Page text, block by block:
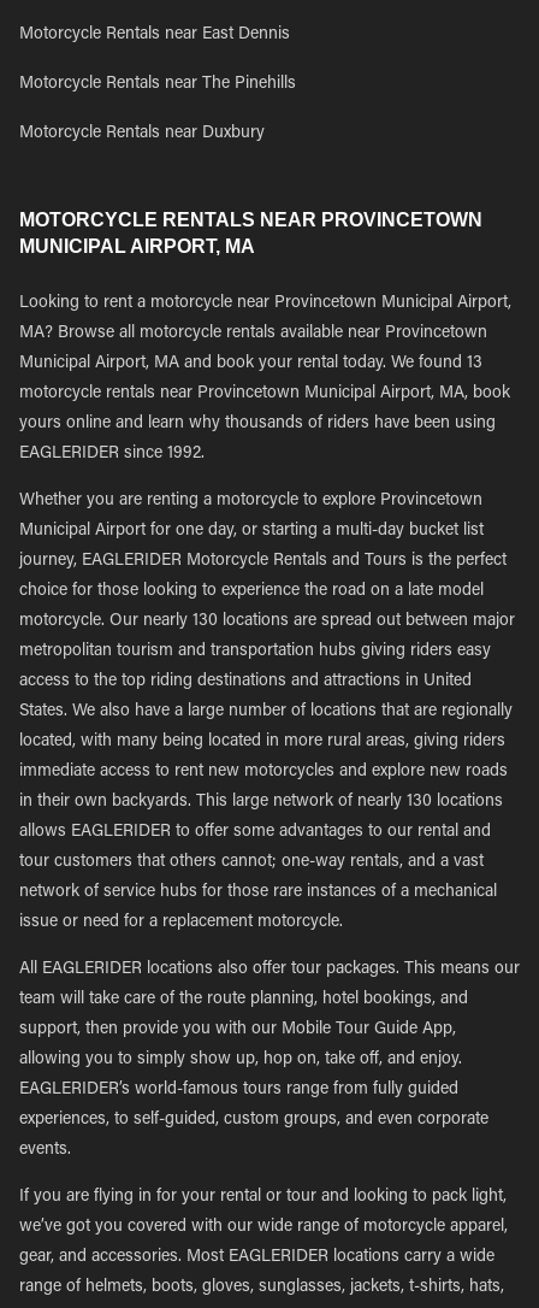
Motorcycle Rentals near East Dennis
Motorcycle Rentals near The Pinehills
Motorcycle Rentals near Duxbury
MOTORCYCLE RENTALS NEAR PROVINCETOWN
MUNICIPAL AIRPORT, MA
Looking to rent a motorcycle near Provincetown Municipal Airport,
MA? Browse all motorcycle rentals available near Provincetown
Municipal Airport, MA and book your rental today. We found 13
motorcycle rentals near Provincetown Municipal Airport, MA, book
yours online and learn why thousands of riders have been using
EAGLERIDER since 1992.
Whether you are renting a motorcycle to explore Provincetown
Municipal Airport for one day, or starting a multi-day bucket list
journey, EAGLERIDER Motorcycle Rentals and Tours is the perfect
choice for those looking to experience the road on a late model
motorcycle. Our nearly 130 locations are spread out between major
metropolitan tourism and transportation hubs giving riders easy
access to the top riding destinations and attractions in United
States. We also have a large number of locations that are regionally
located, with many being located in more rural areas, giving riders
immediate access to rent new motorcycles and explore new roads
in their own backyards. This large network of nearly 130 locations
allows EAGLERIDER to offer some advantages to our rental and
tour customers that others cannot; one-way rentals, and a vast
network of service hubs for those rare instances of a mechanical
issue or need for a replacement motorcycle.
All EAGLERIDER locations also offer tour packages. This means our
team will take care of the route planning, hotel bookings, and
support, then provide you with our Mobile Tour Guide App,
allowing you to simply show up, hop on, take off, and enjoy.
EAGLERIDER’s world-famous tours range from fully guided
experiences, to self-guided, custom groups, and even corporate
events.
If you are flying in for your rental or tour and looking to pack light,
we’ve got you covered with our wide range of motorcycle apparel,
gear, and accessories. Most EAGLERIDER locations carry a wide
range of helmets, boots, gloves, sunglasses, jackets, t-shirts, hats,